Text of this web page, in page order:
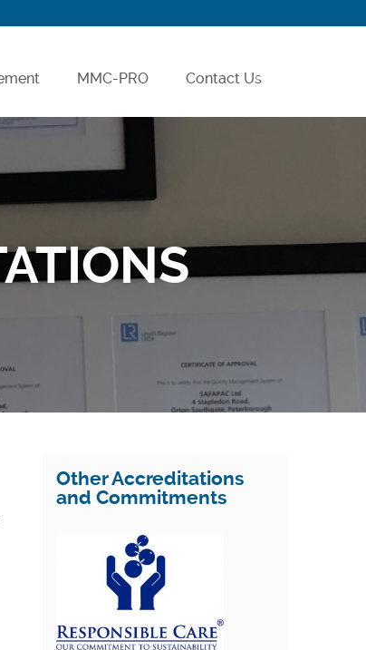
MMC-PRO Contact Us
Other Accreditations
and Commitments